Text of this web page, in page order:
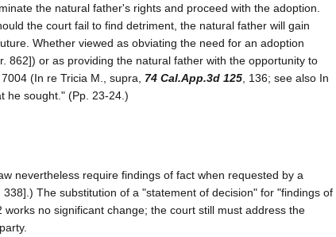
the natural father's rights and proceed with the adoption.
the court fail to find detriment, the natural father will gain
Whether viewed as obviating the need for an adoption
862]) or as providing the natural father with the opportunity to
(In re Tricia M., supra, 74 Cal.App.3d 125 , 136; see also In
he sought." (Pp. 23-24.)
nevertheless require findings of fact when requested by a
338].) The substitution of a "statement of decision" for "findings of
no significant change; the court still must address the